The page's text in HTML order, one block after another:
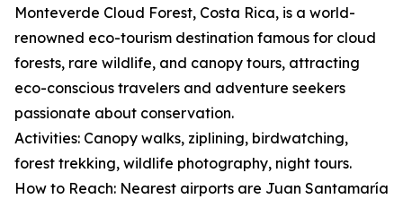
Monteverde Cloud Forest, Costa Rica, is a world-
renowned eco-tourism destination famous for cloud
forests, rare wildlife, and canopy tours, attracting
eco-conscious travelers and adventure seekers
passionate about conservation.
Activities: Canopy walks, ziplining, birdwatching,
forest trekking, wildlife photography, night tours.
How to Reach: Nearest airports are Juan Santamaría